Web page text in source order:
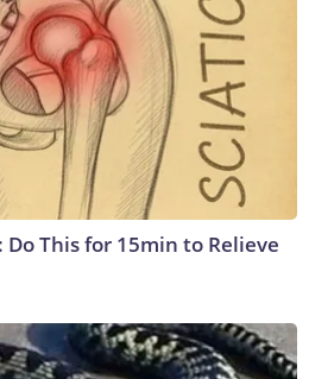
Do This for 15min to Relieve